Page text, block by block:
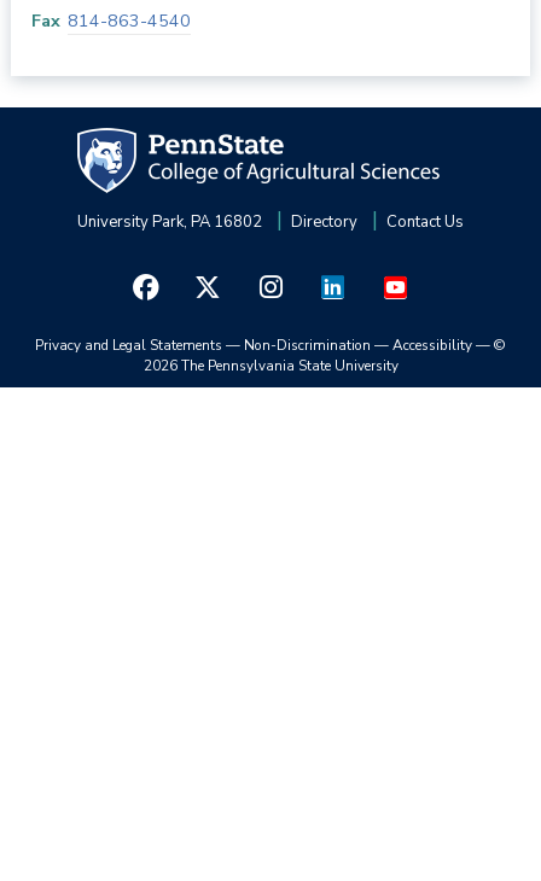
Fax 814-863-4540
University Park, PA 16802 Directory Contact Us
Privacy and Legal Statements — Non-Discrimination —Accessibility—©
2026 The Pennsylvania State University